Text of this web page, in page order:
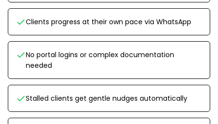
Clients progress at their own pace via WhatsApp
No portal logins or complex documentation
needed
Stalled clients get gentle nudges automatically